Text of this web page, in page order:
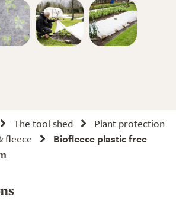
The tool shed
Plant protection
fleece
Biofleece plastic free